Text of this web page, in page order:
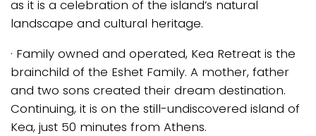
as it is a celebration of the island’s natural
landscape and cultural heritage.
· Family owned and operated, Kea Retreat is the
brainchild of the Eshet Family. A mother, father
and two sons created their dream destination.
Continuing, it is on the still-undiscovered island of
Kea, just 50 minutes from Athens.